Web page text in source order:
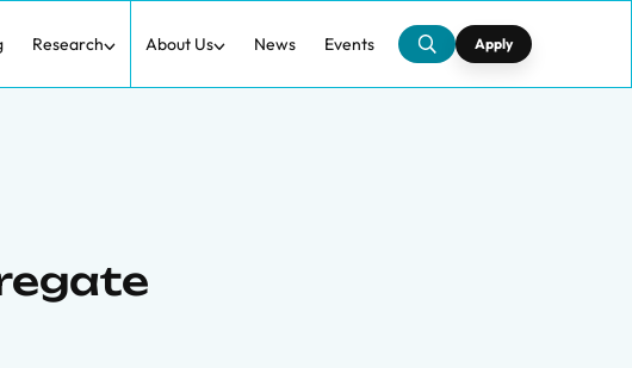
Research About Us News Events Apply